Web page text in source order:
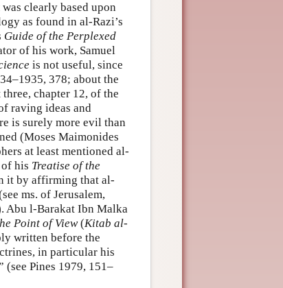
clearly based upon
as found in al-Razi’s
Guide of the Perplexed
of his work, Samuel
is not useful, since
378; about the
chapter 12, of the
raving ideas and
is surely more evil than
(Moses Maimonides
at least mentioned al-
his Treatise of the
it by affirming that al-
ms. of Jerusalem,
Abu l-Barakat Ibn Malka
Point of View(Kitab al-
written before the
in particular his
(see Pines 1979, 151–